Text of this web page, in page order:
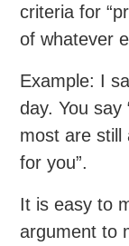
criteria for
of whatever
Example: I
day. You say
most are still
for you”.
It is easy to
argument to